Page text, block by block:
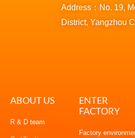
Address：No. 19,
District, Yangzhou
ABOUT US
R & D team
ENTER
FACTORY
Factory